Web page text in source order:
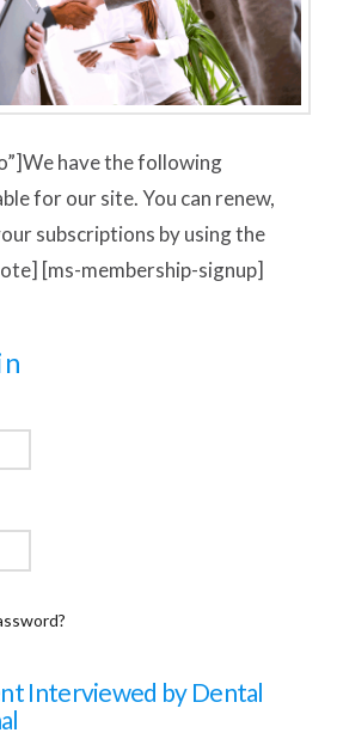
have the following
for our site. You can renew,
subscriptions by using the
[ms-membership-signup]
Interviewed by Dental